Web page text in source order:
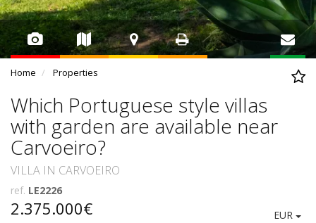
Home Properties
Which Portuguese style villas
with garden are available near
Carvoeiro?
VILLA IN CARVOEIRO
ref. LE2226
2.375.000€ EUR